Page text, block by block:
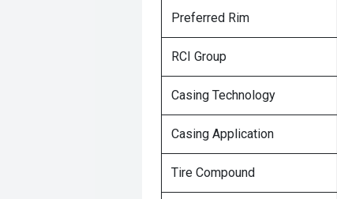
Preferred Rim
RCI Group
Casing Technology
Casing Application
Tire Compound